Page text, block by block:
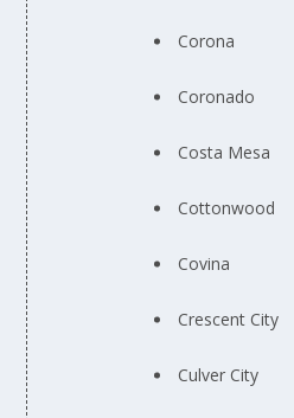
Corona
Coronado
Costa Mesa
Cottonwood
Covina
Crescent City
Culver City